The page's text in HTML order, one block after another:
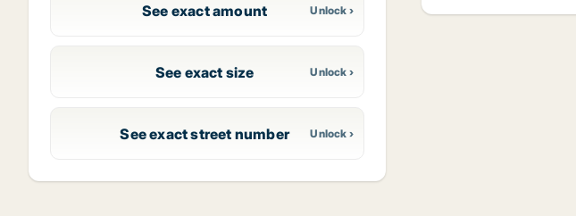
See exact amount
See exact size
See exact street number